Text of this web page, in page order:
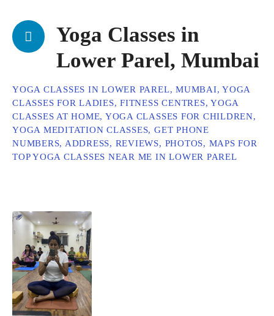
Yoga Classes in
Lower Parel, Mumbai
YOGA CLASSES IN LOWER PAREL, MUMBAI, YOGA
CLASSES FOR LADIES, FITNESS CENTRES, YOGA
CLASSES AT HOME, YOGA CLASSES FOR CHILDREN,
YOGA MEDITATION CLASSES, GET PHONE
NUMBERS, ADDRESS, REVIEWS, PHOTOS, MAPS FOR
TOP YOGA CLASSES NEAR ME IN LOWER PAREL